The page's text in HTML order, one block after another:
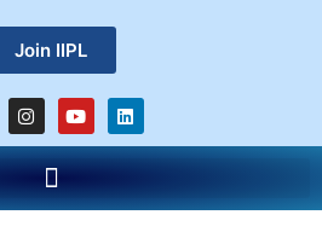
Join IIPL
I
n
s
t
g
r
Y
o
u
t
b
e
L
i
n
k
d
i
Menu